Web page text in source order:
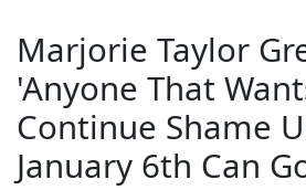
Marjorie Taylor
'Anyone That
Continue Shame
January 6th Can